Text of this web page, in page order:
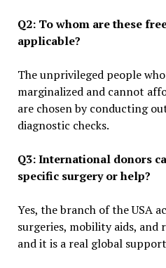
Q2: To whom are these
applicable?
The unprivileged people
marginalized and cannot
are chosen by conducting
diagnostic checks.
Q3: International donors
specific surgery or help?
Yes, the branch of the USA
surgeries, mobility aids,
and it is a real global